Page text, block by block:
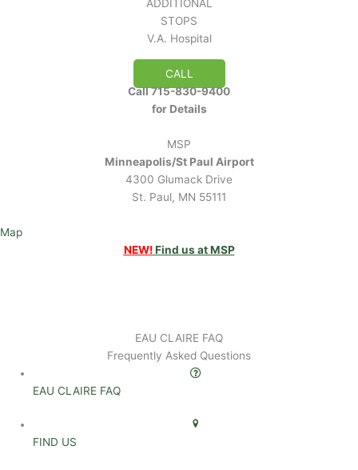
ADDITIONAL
STOPS
V.A. Hospital
CALL
Call 715-830-9400
for Details
MSP
Minneapolis/St Paul Airport
4300 Glumack Drive
St. Paul, MN 55111
Map
NEW!Find us at MSP
EAU CLAIRE FAQ
Frequently Asked Questions
EAU CLAIRE FAQ
FIND US